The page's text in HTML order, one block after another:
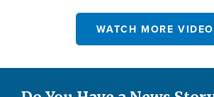
WATCH MORE